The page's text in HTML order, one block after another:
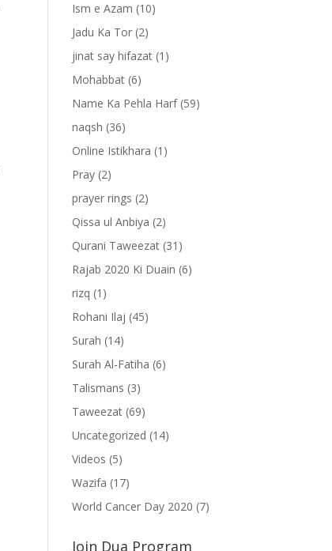
Ism e Azam (10)
Jadu Ka Tor (2)
jinat say hifazat (1)
Mohabbat (6)
Name Ka Pehla Harf(59)
naqsh (36)
Online Istikhara (1)
Pray (2)
prayer rings (2)
Qissa ul Anbiya (2)
Qurani Taweezat (31)
Rajab 2020 Ki Duain (6)
rizq (1)
Rohani Ilaj (45)
Surah (14)
Surah Al-Fatiha (6)
Talismans (3)
Taweezat (69)
Uncategorized (14)
Videos (5)
Wazifa (17)
World Cancer Day 2020 (7)
Join Dua Program